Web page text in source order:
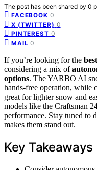
The post has been shared by 0
FACEBOOK 0
X (TWITTER) 0
PINTEREST 0
MAIL 0
If you’re looking for the
considering a mix of
options. The YARBO AI
hands-free operation, while
great for lighter snow and
models like the Craftsman
performance. Stay tuned to
makes them stand out.
Key Takeaways